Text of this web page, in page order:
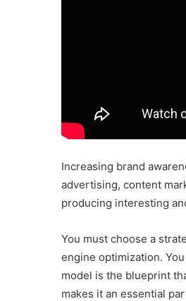
Increasing brand
advertising, content
producing interesting
You must choose a
engine optimization.
model is the blueprint
makes it an essential